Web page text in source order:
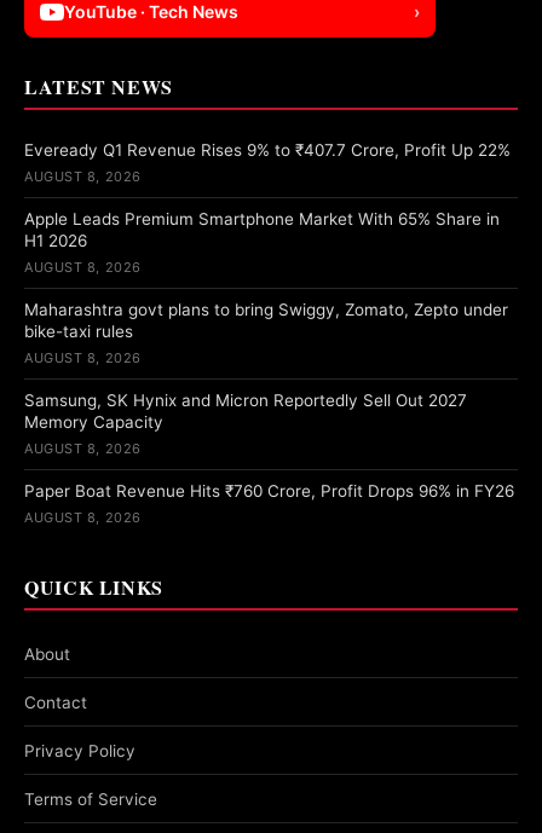
YouTube · Tech News ›
LATEST NEWS
Eveready Q1 Revenue Rises 9% to ₹407.7 Crore, Profit Up 22%
AUGUST 8, 2026
Apple Leads Premium Smartphone Market With 65% Share in
H1 2026
AUGUST 8, 2026
Maharashtra govt plans to bring Swiggy, Zomato, Zepto under
bike-taxi rules
AUGUST 8, 2026
Samsung, SK Hynix and Micron Reportedly Sell Out 2027
Memory Capacity
AUGUST 8, 2026
Paper Boat Revenue Hits ₹760 Crore, Profit Drops 96% in FY26
AUGUST 8, 2026
QUICK LINKS
About
Contact
Privacy Policy
Terms of Service